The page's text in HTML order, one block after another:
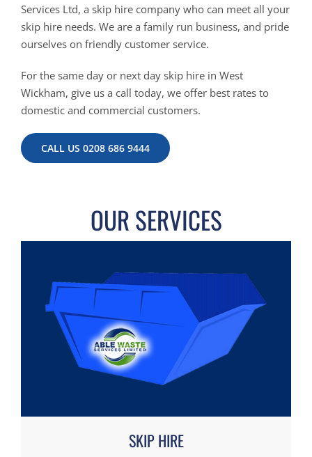
Services Ltd, a skip hire company who can meet all your
skip hire needs. We are a family run business, and pride
ourselves on friendly customer service.
For the same day or next day skip hire in West
Wickham, give us a call today, we offer best rates to
domestic and commercial customers.
CALL US 0208 686 9444
OUR SERVICES
SKIP HIRE